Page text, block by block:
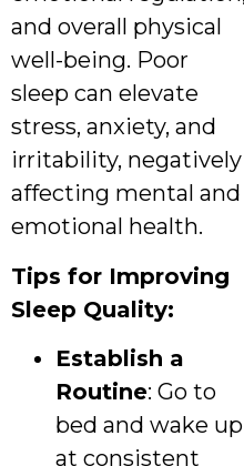
and overall physical
well-being. Poor
sleep can elevate
stress, anxiety, and
irritability, negatively
affecting mental and
emotional health.
Tips for Improving
Sleep Quality:
Establish a
Routine: Go to
bed and wake up
at consistent